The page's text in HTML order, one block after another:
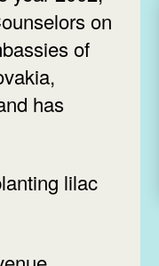
on
of
has